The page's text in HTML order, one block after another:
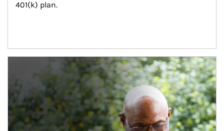
401(k) plan.